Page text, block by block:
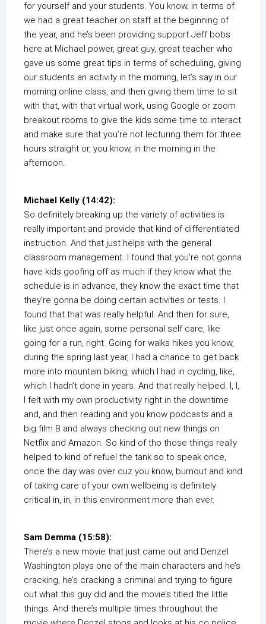
for yourself and your students. You know, in terms of
we had a great teacher on staff at the beginning of
the year, and he’s been providing support Jeff bobs
here at Michael power, great guy, great teacher who
gave us some great tips in terms of scheduling, giving
our students an activity in the morning, let’s say in our
morning online class, and then giving them time to sit
with that, with that virtual work, using Google or zoom
breakout rooms to give the kids some time to interact
and make sure that you’re not lecturing them for three
hours straight or, you know, in the morning in the
afternoon.
Michael Kelly (14:42):
So definitely breaking up the variety of activities is
really important and provide that kind of differentiated
instruction. And that just helps with the general
classroom management. I found that you’re not gonna
have kids goofing off as much if they know what the
schedule is in advance, they know the exact time that
they’re gonna be doing certain activities or tests. I
found that that was really helpful. And then for sure,
like just once again, some personal self care, like
going for a run, right. Going for walks hikes you know,
during the spring last year, I had a chance to get back
more into mountain biking, which I had in cycling, like,
which I hadn’t done in years. And that really helped. I, I,
I felt with my own productivity right in the downtime
and, and then reading and you know podcasts and a
big film B and always checking out new things on
Netflix and Amazon. So kind of tho those things really
helped to kind of refuel the tank so to speak once,
once the day was over cuz you know, burnout and kind
of taking care of your own wellbeing is definitely
critical in, in, in this environment more than ever.
Sam Demma (15:58):
There’s a new movie that just came out and Denzel
Washington plays one of the main characters and he’s
cracking, he’s cracking a criminal and trying to figure
out what this guy did and the movie’s titled the little
things. And there’s multiple times throughout the